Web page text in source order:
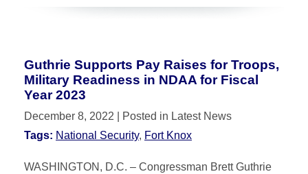
Guthrie Supports Pay Raises for Troops,
Military Readiness in NDAA for Fiscal
Year 2023
December 8, 2022
| Posted in Latest News
Tags: National Security, Fort Knox
WASHINGTON, D.C. – Congressman Brett Guthrie